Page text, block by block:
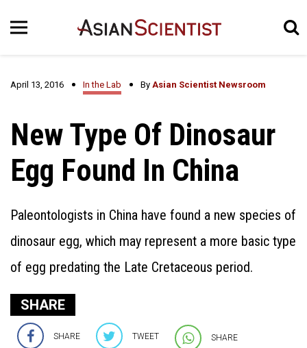
April 13, 2016 In the Lab By Asian Scientist Newsroom
New Type Of Dinosaur
Egg Found In China
Paleontologists in China have found a new species of
dinosaur egg, which may represent a more basic type
of egg predating the Late Cretaceous period.
SHARE
SHARE TWEET SHARE